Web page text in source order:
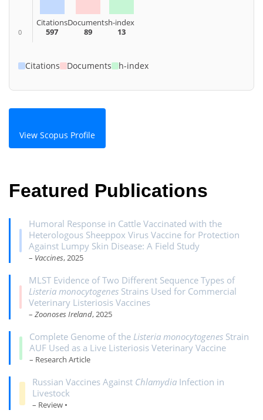
0
Citations
597
Documents
89
h-index
13
Citations Documents h-index
View Scopus Profile
Featured Publications
Humoral Response in Cattle Vaccinated with the
Heterologous Sheeppox Virus Vaccine for Protection
Against Lumpy Skin Disease: A Field Study
– Vaccines, 2025
MLST Evidence of Two Different Sequence Types of
Listeria monocytogenes Strains Used for Commercial
Veterinary Listeriosis Vaccines
–Zoonoses Ireland, 2025
Complete Genome of the Listeria monocytogenes Strain
AUF Used as a Live Listeriosis Veterinary Vaccine
– Research Article
Russian Vaccines Against ChlamydiaInfection in
Livestock
– Review •